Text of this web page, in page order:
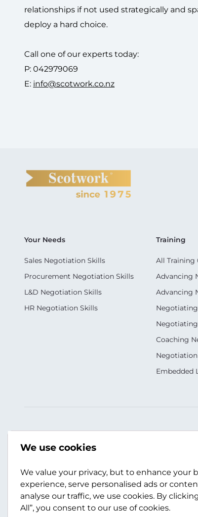
relationships if not used strategically and
deploy a hard choice.
Call one of our experts today:
P: 042979069
E: info@scotwork.co.nz
Your Needs
Sales Negotiation Skills
Procurement Negotiation Skills
L&D Negotiation Skills
HR Negotiation Skills
Training
All Training
Advancing
Advancing
Coaching
Embedded
Contact
We use cookies
We value your privacy, but to enhance your
experience, serve personalised ads or
analyse our traffic, we use cookies. By
All”, you consent to our use of cookies.